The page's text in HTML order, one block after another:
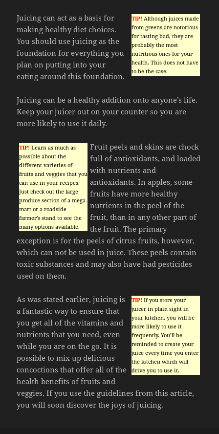
TIP! Although juices made
from greens are notorious
for tasting bad, they are
probably the most
nutritious ones for your
health. This does not have
to be the case.
Juicing can act as a basis for
making healthy diet choices.
You should use juicing as the
foundation for everything you
plan on putting into your
eating around this foundation.
Juicing can be a healthy addition onto anyone’s life.
Keep your juicer out on your counter so you are
more likely to use it daily.
TIP! Learn as much as
possible about the
different varieties of
fruits and veggies that you
can use in your recipes.
Just check out the large
produce section of a mega-
mart or a roadside
farmer’s stand to see the
many options available.
Fruit peels and skins are chock
full of antioxidants, and loaded
with nutrients and
antioxidants. In apples, some
fruits have more healthy
nutrients in the peel of the
fruit, than in any other part of
the fruit. The primary
exception is for the peels of citrus fruits, however,
which can not be used in juice. These peels contain
toxic substances and may also have had pesticides
used on them.
TIP! If you store your
juicer in plain sight in
your kitchen, you will be
more likely to use it
frequently. You’ll be
reminded to create your
juice every time you enter
the kitchen which will
drive you to use it.
As was stated earlier, juicing is
a fantastic way to ensure that
you get all of the vitamins and
nutrients that you need, even
while you are on the go. It is
possible to mix up delicious
concoctions that offer all of the
health benefits of fruits and
veggies. If you use the guidelines from this article,
you will soon discover the joys of juicing.